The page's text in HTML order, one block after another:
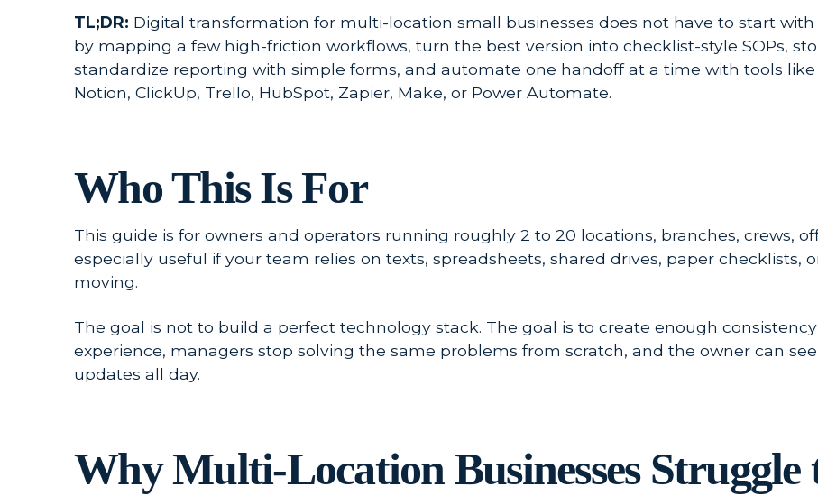
TL;DR: Digital transformation for multi-location small businesses does not have to start
by mapping a few high-friction workflows, turn the best version into checklist-style SOPs,
standardize reporting with simple forms, and automate one handoff at a time with tools like
Notion, ClickUp, Trello, HubSpot, Zapier, Make, or Power Automate.
Who This Is For
This guide is for owners and operators running roughly 2 to 20 locations, branches, crews,
especially useful if your team relies on texts, spreadsheets, shared drives, paper
moving.
The goal is not to build a perfect technology stack. The goal is to create enough
experience, managers stop solving the same problems from scratch, and the owner can
updates all day.
Why Multi-Location Businesses Struggle